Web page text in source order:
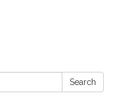
Search